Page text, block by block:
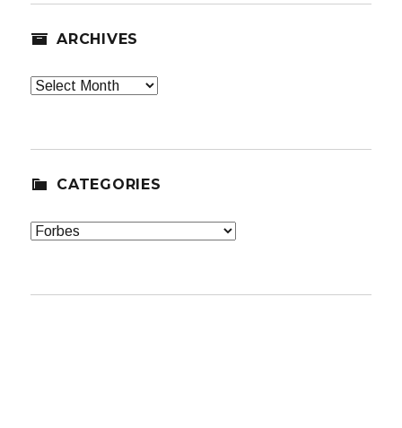
ARCHIVES
Archives
CATEGORIES
Categories